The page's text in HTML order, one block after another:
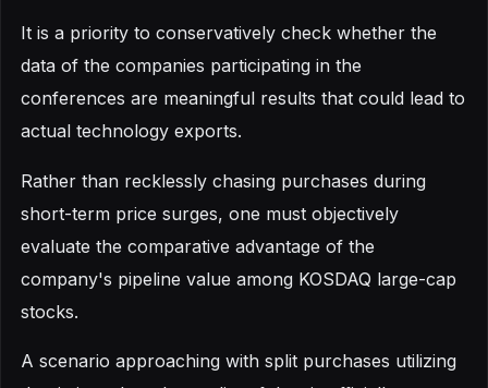
It is a priority to conservatively check whether the
data of the companies participating in the
conferences are meaningful results that could lead to
actual technology exports.
Rather than recklessly chasing purchases during
short-term price surges, one must objectively
evaluate the comparative advantage of the
company's pipeline value among KOSDAQ large-cap
stocks.
A scenario approaching with split purchases utilizing